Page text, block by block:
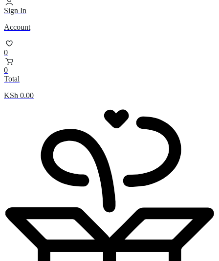
Sign In
Account
0
0
Total
KSh 0.00